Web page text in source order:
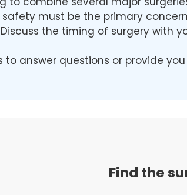
must be the primary
the timing of surgery with
to answer questions or provide
Find the